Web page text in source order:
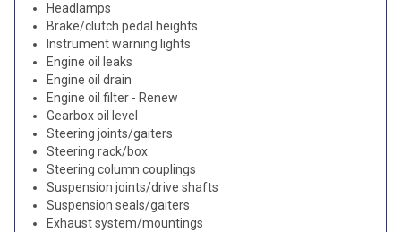
Headlamps
Brake/clutch pedal heights
Instrument warning lights
Engine oil leaks
Engine oil drain
Engine oil filter - Renew
Gearbox oil level
Steering joints/gaiters
Steering rack/box
Steering column couplings
Suspension joints/drive shafts
Suspension seals/gaiters
Exhaust system/mountings